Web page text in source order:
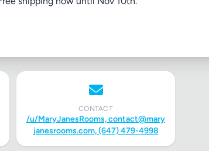
CONTACT
/u/MaryJanesRooms,contact@mary
janesrooms.com, (647) 479-4998